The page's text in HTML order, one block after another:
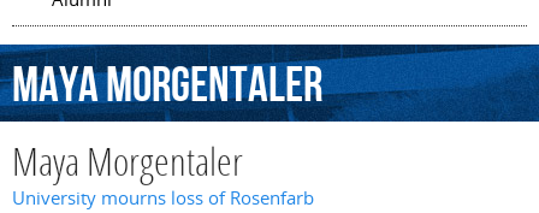
MayaMorgentaler
Maya Morgentaler
University mourns loss of Rosenfarb